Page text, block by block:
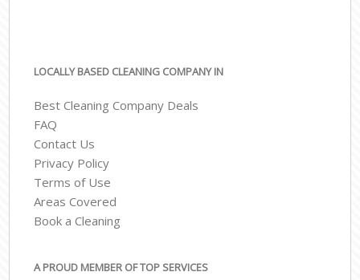
LOCALLY BASED CLEANING COMPANY IN
Best Cleaning Company Deals
FAQ
Contact Us
Privacy Policy
Terms of Use
Areas Covered
Book a Cleaning
A PROUD MEMBER OF TOP SERVICES